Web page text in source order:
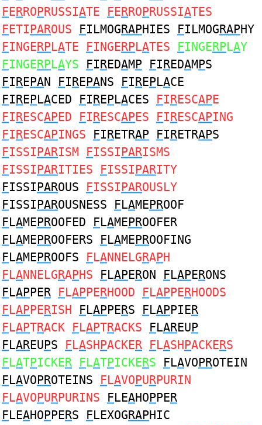
FERROPRUSSIATE FERROPRUSSIATES
FETIPAROUS FILMOGRAPHIES FILMOGRAPHY
FINGERPLATE FINGERPLATES FINGERPLAY
FINGERPLAYS FIREDAMP FIREDAMPS
FIREPAN FIREPANS FIREPLACE
FIREPLACED FIREPLACES FIRESCAPE
FIRESCAPED FIRESCAPES FIRESCAPING
FIRESCAPINGS FIRETRAP FIRETRAPS
FISSIPARISM FISSIPARISMS
FISSIPARITIES FISSIPARITY
FISSIPAROUS FISSIPAROUSLY
FISSIPAROUSNESS FLAMEPROOF
FLAMEPROOFED FLAMEPROOFER
FLAMEPROOFERS FLAMEPROOFING
FLAMEPROOFS FLANNELGRAPH
FLANNELGRAPHS FLAPERON FLAPERONS
FLAPPER FLAPPERHOOD FLAPPERHOODS
FLAPPERISH FLAPPERS FLAPPIER
FLAPTRACK FLAPTRACKS FLAREUP
FLAREUPS FLASHPACKER FLASHPACKERS
FLATPICKER FLATPICKERS FLAVOPROTEIN
FLAVOPROTEINS FLAVOPURPURIN
FLAVOPURPURINS FLEAHOPPER
FLEAHOPPERS FLEXOGRAPHIC